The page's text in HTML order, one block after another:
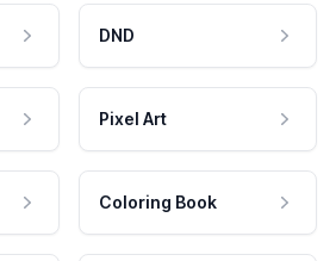
DND
Pixel Art
Coloring Book